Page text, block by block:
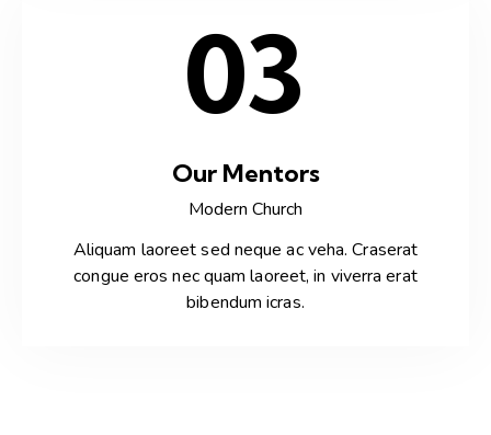
03
Our Mentors
Modern Church
Aliquam laoreet sed neque ac veha. Craserat
congue eros nec quam laoreet, in viverra erat
bibendum icras.